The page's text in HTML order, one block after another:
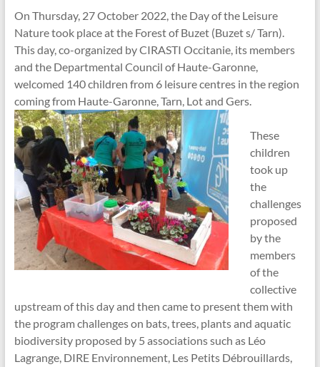
On Thursday, 27 October 2022, the Day of the Leisure
Nature took place at the Forest of Buzet (Buzet s/ Tarn).
This day, co-organized by CIRASTI Occitanie, its members
and the Departmental Council of Haute-Garonne,
welcomed 140 children from 6 leisure centres in the region
coming from Haute-Garonne, Tarn, Lot and Gers.
These
children
took up
the
challenges
proposed
by the
members
of the
collective
upstream of this day and then came to present them with
the program challenges on bats, trees, plants and aquatic
biodiversity proposed by 5 associations such as Léo
Lagrange, DIRE Environnement, Les Petits Débrouillards,